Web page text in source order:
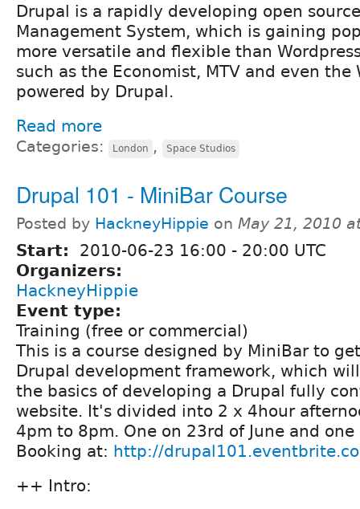
Drupal is a rapidly developing open
Management System, which is gaining
more versatile and flexible than
such as the Economist, MTV and even the
powered by Drupal.
Read more
Categories: London , Space Studios
Drupal 101 - MiniBar Course
Posted by HackneyHippie on May 21, 2010
Start: 2010-06-23 16:00 - 20:00 UTC
Organizers:
HackneyHippie
Event type:
Training (free or commercial)
This is a course designed by MiniBar to
Drupal development framework, which
the basics of developing a Drupal fully
website. It's divided into 2 x 4hour
4pm to 8pm. One on 23rd of June and
Booking at: http://
++ Intro: